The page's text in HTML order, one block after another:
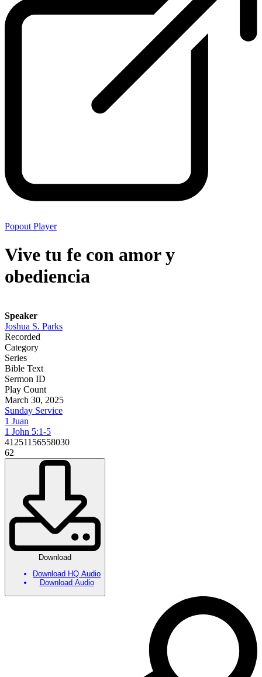
Popout Player
Vive tu fe con amor y
obediencia
Speaker
Joshua S. Parks
Recorded
Category
Series
Bible Text
Sermon ID
Play Count
March 30, 2025
Sunday Service
1 Juan
1 John 5:1-5
41251156558030
62
Download
Download HQ Audio
Download Audio